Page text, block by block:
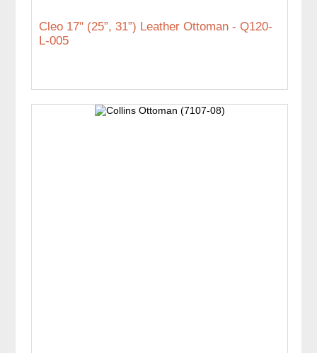
Cleo 17" (25”, 31”) Leather Ottoman - Q120-
L-005